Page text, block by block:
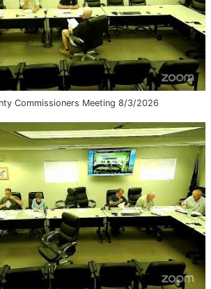
Commissioners Meeting 8/3/2026